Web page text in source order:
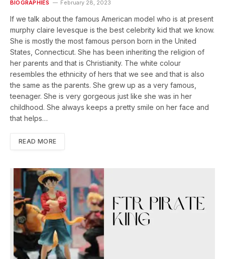
BIOGRAPHIES February 28, 2023
If we talk about the famous American model who is at present
murphy claire levesque is the best celebrity kid that we know.
She is mostly the most famous person born in the United
States, Connecticut. She has been inheriting the religion of
her parents and that is Christianity. The white colour
resembles the ethnicity of hers that we see and that is also
the same as the parents. She grew up as a very famous,
teenager. She is very gorgeous just like she was in her
childhood. She always keeps a pretty smile on her face and
that helps…
READ MORE